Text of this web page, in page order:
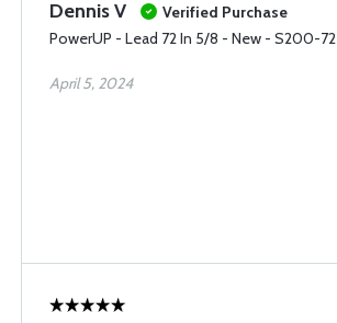
Dennis V
Verified Purchase
PowerUP - Lead 72 In 5/8 - New - S200-72
April 5, 2024